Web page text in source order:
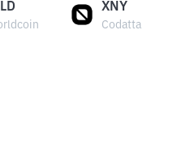
XNY
Codatta